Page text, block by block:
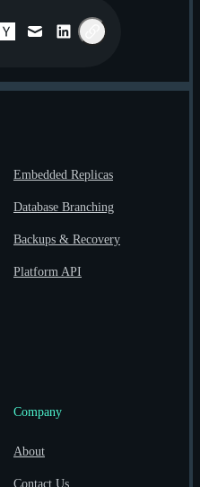
/ X
Hacker News
EmailLinkedInCopy link
Embedded Replicas
Database Branching
Backups & Recovery
Platform API
Company
About
Contact Us